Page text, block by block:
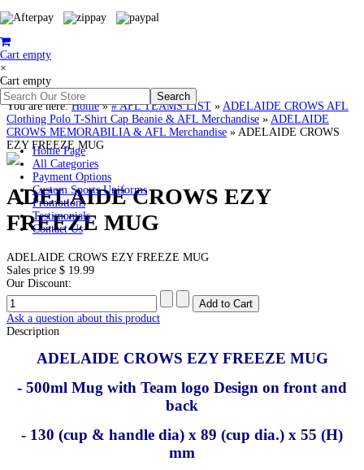
Cart empty
×
Cart empty
Home Page
All Categories
Payment Options
Custom Sports Uniforms
Promotions
Testimonials
Contact Us
You are here:Home»# AFL TEAMS LIST » ADELAIDE CROWS AFL
Clothing Polo T-Shirt Cap Beanie & AFL Merchandise » ADELAIDE
CROWS MEMORABILIA & AFL Merchandise » ADELAIDE CROWS
EZY FREEZE MUG
ADELAIDE CROWS EZY
FREEZE MUG
ADELAIDE CROWS EZY FREEZE MUG
Sales price $ 19.99
Our Discount:
Ask a question about this product
Description
ADELAIDE CROWS EZY FREEZE MUG
- 500ml Mug with Team logo Design on front and
back
- 130 (cup & handle dia) x 89 (cup dia.) x 55 (H)
mm